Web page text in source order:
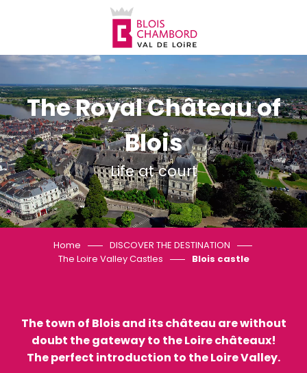
principal
The Royal Château of
Blois
Life at court
Home
DISCOVER THE DESTINATION
The Loire Valley Castles
Blois castle
The town of Blois and its château are without
doubt the gateway to the Loire châteaux!
The perfect introduction to the Loire Valley.